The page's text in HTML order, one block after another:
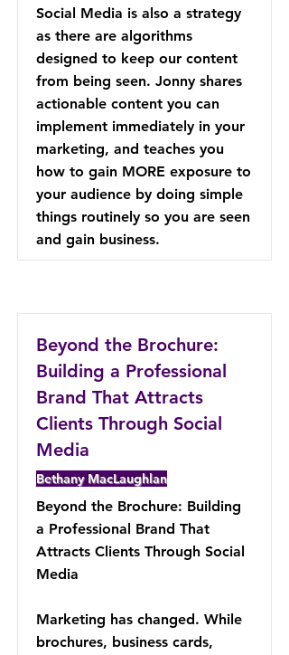
Social Media is also a strategy
as there are algorithms
designed to keep our content
from being seen. Jonny shares
actionable content you can
implement immediately in your
marketing, and teaches you
how to gain MORE exposure to
your audience by doing simple
things routinely so you are seen
and gain business.
Beyond the Brochure:
Building a Professional
Brand That Attracts
Clients Through Social
Media
Bethany MacLaughlan
Beyond the Brochure: Building
a Professional Brand That
Attracts Clients Through Social
Media
Marketing has changed. While
brochures, business cards,